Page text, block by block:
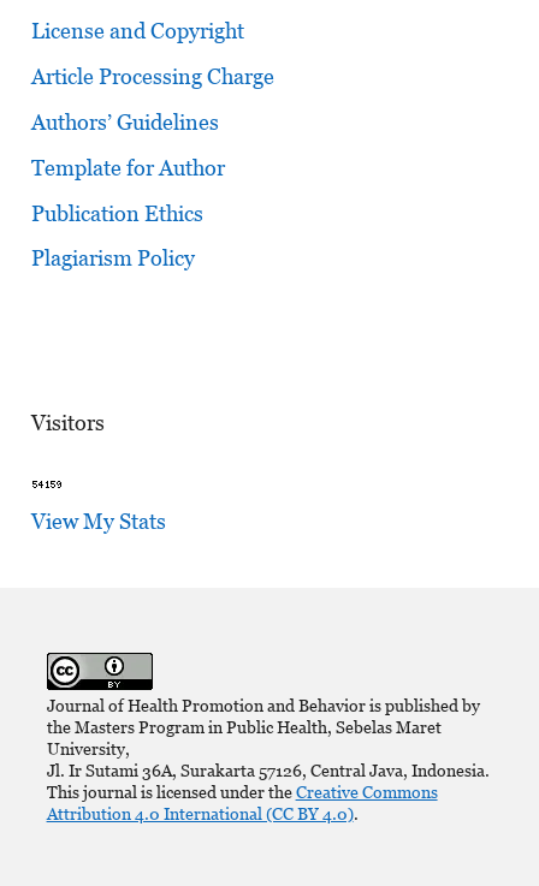
License and Copyright
Article Processing Charge
Authors’ Guidelines
Template for Author
Publication Ethics
Plagiarism Policy
Visitors
View My Stats
Journal of Health Promotion and Behavior is published by
the Masters Program in Public Health, Sebelas Maret
University,
Jl. Ir Sutami 36A, Surakarta 57126, Central Java, Indonesia.
This journal is licensed under theCreative Commons
Attribution 4.0 International (CC BY 4.0).